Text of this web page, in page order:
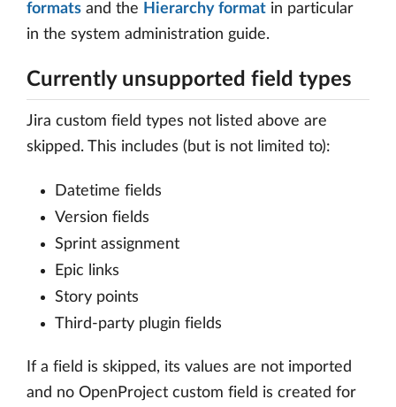
formats and the Hierarchy format in particular
in the system administration guide.
Currently unsupported field types
Jira custom field types not listed above are
skipped. This includes (but is not limited to):
Datetime fields
Version fields
Sprint assignment
Epic links
Story points
Third-party plugin fields
If a field is skipped, its values are not imported
and no OpenProject custom field is created for